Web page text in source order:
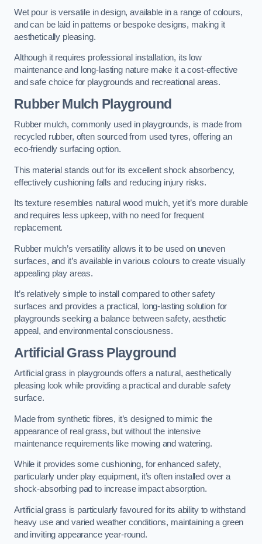
Wet pour is versatile in design, available in a range of colours,
and can be laid in patterns or bespoke designs, making it
aesthetically pleasing.
Although it requires professional installation, its low
maintenance and long-lasting nature make it a cost-effective
and safe choice for playgrounds and recreational areas.
Rubber Mulch Playground
Rubber mulch, commonly used in playgrounds, is made from
recycled rubber, often sourced from used tyres, offering an
eco-friendly surfacing option.
This material stands out for its excellent shock absorbency,
effectively cushioning falls and reducing injury risks.
Its texture resembles natural wood mulch, yet it’s more durable
and requires less upkeep, with no need for frequent
replacement.
Rubber mulch’s versatility allows it to be used on uneven
surfaces, and it’s available in various colours to create visually
appealing play areas.
It’s relatively simple to install compared to other safety
surfaces and provides a practical, long-lasting solution for
playgrounds seeking a balance between safety, aesthetic
appeal, and environmental consciousness.
Artificial Grass Playground
Artificial grass in playgrounds offers a natural, aesthetically
pleasing look while providing a practical and durable safety
surface.
Made from synthetic fibres, it’s designed to mimic the
appearance of real grass, but without the intensive
maintenance requirements like mowing and watering.
While it provides some cushioning, for enhanced safety,
particularly under play equipment, it’s often installed over a
shock-absorbing pad to increase impact absorption.
Artificial grass is particularly favoured for its ability to withstand
heavy use and varied weather conditions, maintaining a green
and inviting appearance year-round.